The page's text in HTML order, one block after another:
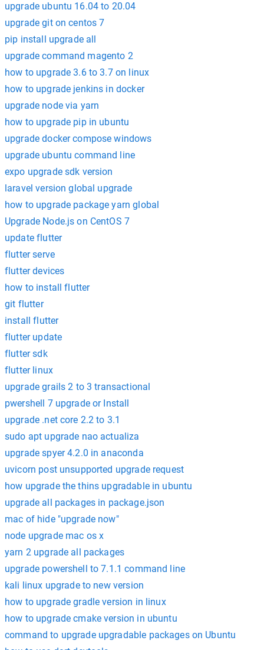
upgrade ubuntu 16.04 to 20.04
upgrade git on centos 7
pip install upgrade all
upgrade command magento 2
how to upgrade 3.6 to 3.7 on linux
how to upgrade jenkins in docker
upgrade node via yarn
how to upgrade pip in ubuntu
upgrade docker compose windows
upgrade ubuntu command line
expo upgrade sdk version
laravel version global upgrade
how to upgrade package yarn global
Upgrade Node.js on CentOS 7
update flutter
flutter serve
flutter devices
how to install flutter
git flutter
install flutter
flutter update
flutter sdk
flutter linux
upgrade grails 2 to 3 transactional
pwershell 7 upgrade or Install
upgrade .net core 2.2 to 3.1
sudo apt upgrade nao actualiza
upgrade spyer 4.2.0 in anaconda
uvicorn post unsupported upgrade request
how upgrade the thins upgradable in ubuntu
upgrade all packages in package.json
mac of hide "upgrade now"
node upgrade mac os x
yarn 2 upgrade all packages
upgrade powershell to 7.1.1 command line
kali linux upgrade to new version
how to upgrade gradle version in linux
how to upgrade cmake version in ubuntu
command to upgrade upgradable packages on Ubuntu